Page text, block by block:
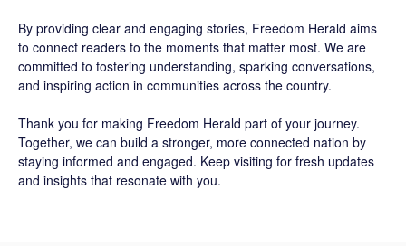
By providing clear and engaging stories, Freedom Herald aims
to connect readers to the moments that matter most. We are
committed to fostering understanding, sparking conversations,
and inspiring action in communities across the country.
Thank you for making Freedom Herald part of your journey.
Together, we can build a stronger, more connected nation by
staying informed and engaged. Keep visiting for fresh updates
and insights that resonate with you.